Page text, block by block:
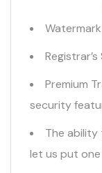
Premium
security
The
let us put